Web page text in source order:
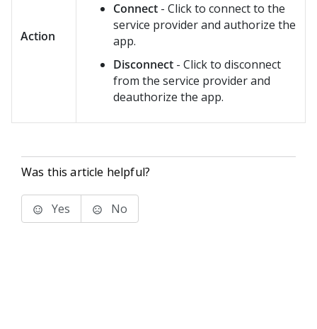
Action
Connect - Click to connect to the
service provider and authorize the
app.
Disconnect - Click to disconnect
from the service provider and
deauthorize the app.
Was this article helpful?
Yes No